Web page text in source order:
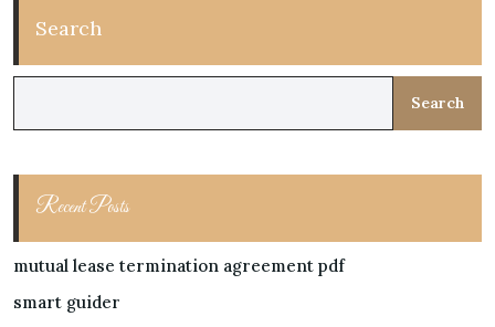
Search
Search
Recent Posts
mutual lease termination agreement pdf
smart guider